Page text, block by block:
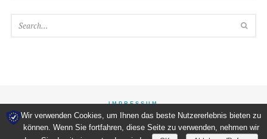
IMPRESSUM
Wir verwenden Cookies, um Ihnen das beste Nutzererlebnis bieten zu
können. Wenn Sie fortfahren, diese Seite zu verwenden, nehmen wir